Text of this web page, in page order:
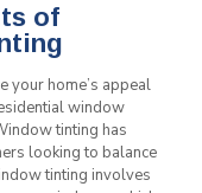
of
your home’s appeal
window
tinting has
looking to balance
tinting involves